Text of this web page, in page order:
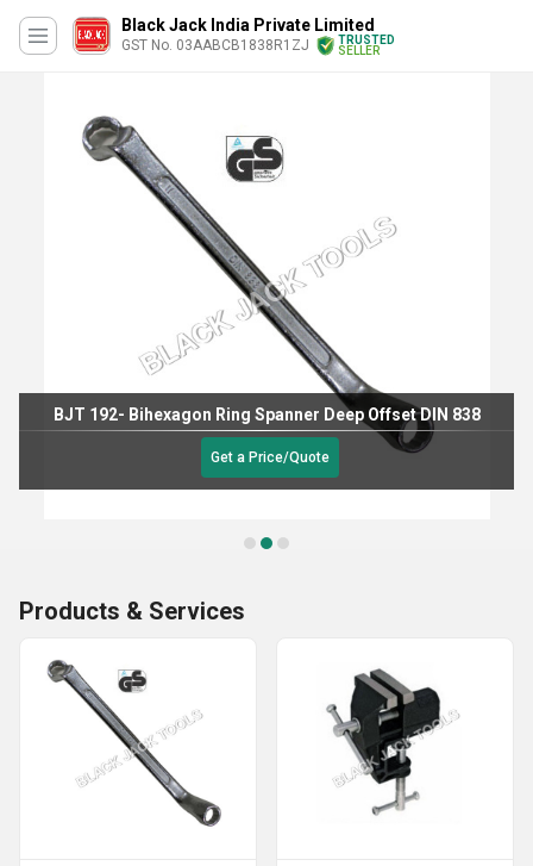
Black Jack India Private Limited
GST No. 03AABCB1838R1ZJ
TRUSTED
SELLER
BJT 192- Bihexagon Ring Spanner Deep Offset DIN 838
Get a Price/Quote
Products & Services